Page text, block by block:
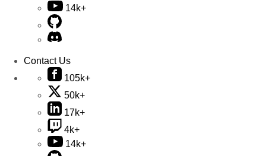
14k+
Contact Us
105k+
50k+
17k+
4k+
14k+